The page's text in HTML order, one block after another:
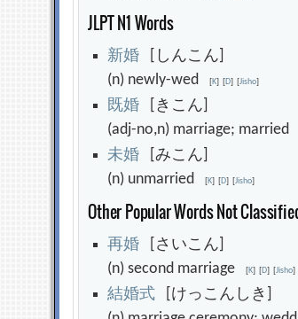
JLPT N1 Words
新婚 [しんこん]
(n) newly-wed[K] [D] [Jisho]
既婚 [きこん]
(adj-no,n) marriage;
未婚 [みこん]
(n) unmarried[K] [D] [Jisho]
Other Popular Words Not
再婚 [さいこん]
(n) second marriage[K] [D] [Jisho]
結婚式 [けっこんしき]